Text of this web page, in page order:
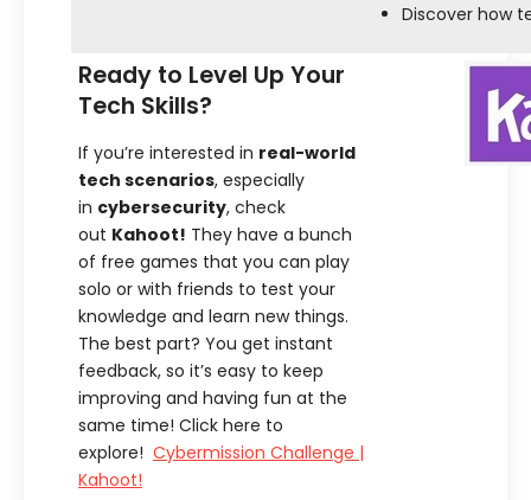
Discover how
Ready to Level Up Your
Tech Skills?
If you’re interested in real-world
tech scenarios, especially
in cybersecurity, check
out Kahoot! They have a bunch
of free games that you can play
solo or with friends to test your
knowledge and learn new things.
The best part? You get instant
feedback, so it’s easy to keep
improving and having fun at the
same time! Click here to
explore! Cybermission Challenge |
Kahoot!